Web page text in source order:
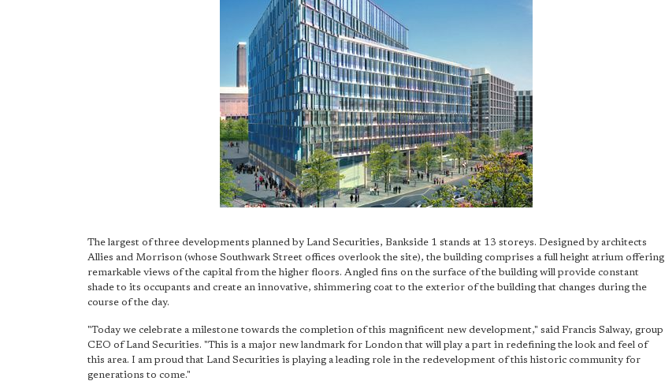
The largest of three developments planned by Land Securities, Bankside 1 stands at 13 storeys. Designed by architects
Allies and Morrison (whose Southwark Street offices overlook the site), the building comprises a full height atrium offering
remarkable views of the capital from the higher floors. Angled fins on the surface of the building will provide constant
shade to its occupants and create an innovative, shimmering coat to the exterior of the building that changes during the
course of the day.
"Today we celebrate a milestone towards the completion of this magnificent new development," said Francis Salway, group
CEO of Land Securities. "This is a major new landmark for London that will play a part in redefining the look and feel of
this area. I am proud that Land Securities is playing a leading role in the redevelopment of this historic community for
generations to come."